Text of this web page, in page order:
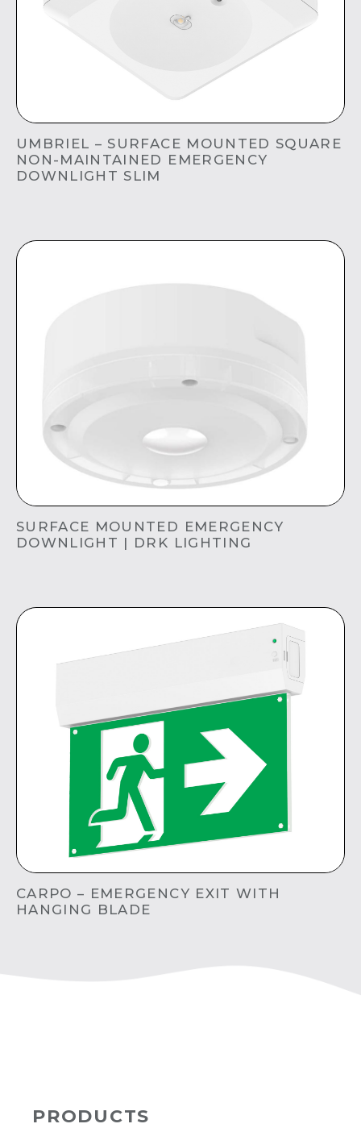
UMBRIEL – SURFACE MOUNTED SQUARE
NON-MAINTAINED EMERGENCY
DOWNLIGHT SLIM
SURFACE MOUNTED EMERGENCY
DOWNLIGHT | DRK LIGHTING
CARPO – EMERGENCY EXIT WITH
HANGING BLADE
PRODUCTS